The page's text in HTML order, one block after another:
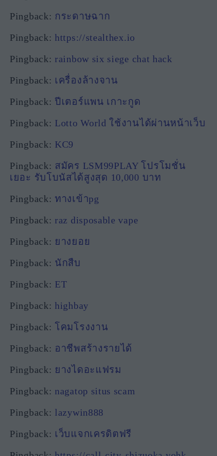
Pingback: กระดาษฉาก
Pingback: https://stealthex.io
Pingback: rainbow six siege chat hack
Pingback: เครื่องล้างจาน
Pingback: ปีเตอร์แพน เกาะกูด
Pingback: Lotto World ใช้งานได้ผ่านหน้าเว็บ
Pingback: KC9
Pingback: สมัคร LSM99PLAY โปรโมชั่น
เยอะ รับโบนัสได้สูงสุด 10,000 บาท
Pingback: ทางเข้าpg
Pingback: raz disposable vape
Pingback: ยางยอย
Pingback: นักสืบ
Pingback: ET
Pingback: highbay
Pingback: โคมโรงงาน
Pingback: อาชีพสร้างรายได้
Pingback: ยางไดอะแฟรม
Pingback: nagatop situs scam
Pingback: lazywin888
Pingback: เว็บแจกเครดิตฟรี